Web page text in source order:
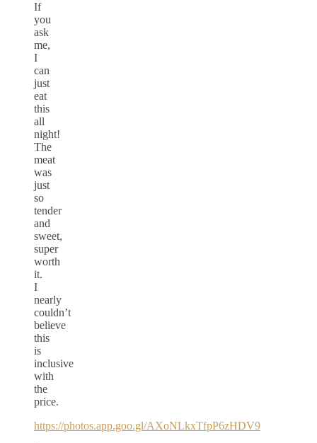
If
you
ask
me,
I
can
just
eat
this
all
night!
The
meat
was
just
so
tender
and
sweet,
super
worth
it.
I
nearly
couldn’t
believe
this
is
inclusive
with
the
price.
https://photos.app.goo.gl/AXoNLkxTfpP6zHDV9